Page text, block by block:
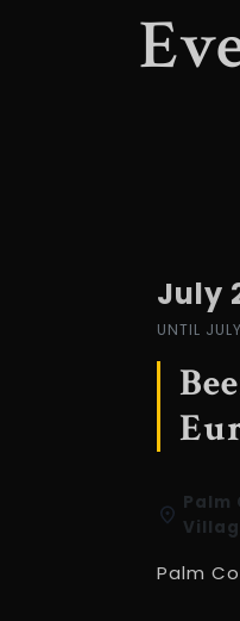
July
UNTIL
Palm
Palm